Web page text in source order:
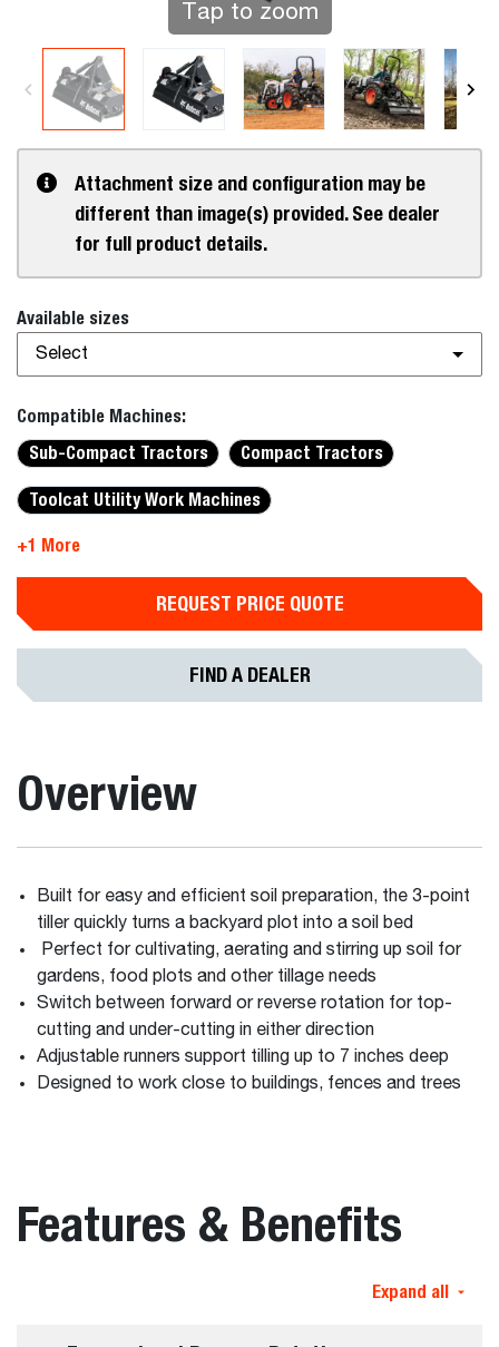
Tap to zoom
Attachment size and configuration may be
different than image(s) provided. See dealer
for full product details.
Available sizes
Select
Compatible Machines:
Sub-Compact Tractors
Compact Tractors
Toolcat Utility Work Machines
+1 More
REQUEST PRICE QUOTE
FIND A DEALER
Overview
Built for easy and efficient soil preparation, the 3-point
tiller quickly turns a backyard plot into a soil bed
Perfect for cultivating, aerating and stirring up soil for
gardens, food plots and other tillage needs
Switch between forward or reverse rotation for top-
cutting and under-cutting in either direction
Adjustable runners support tilling up to 7 inches deep
Designed to work close to buildings, fences and trees
Features & Benefits
Expand all